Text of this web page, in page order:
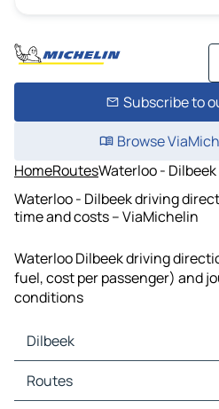
Subscribe to
Browse
HomeRoutesWaterloo - Dilbeek
Waterloo - Dilbeek driving
time and costs – ViaMichelin
Waterloo Dilbeek driving
fuel, cost per passenger) and
conditions
Dilbeek
Dilbeek Maps
Dilbeek Traffic
Routes